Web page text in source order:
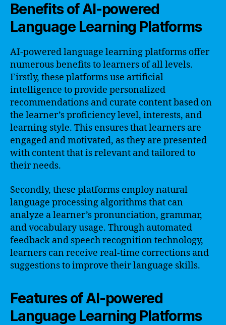
Benefits of AI-powered
Language Learning Platforms
AI-powered language learning platforms offer
numerous benefits to learners of all levels.
Firstly, these platforms use artificial
intelligence to provide personalized
recommendations and curate content based on
the learner’s proficiency level, interests, and
learning style. This ensures that learners are
engaged and motivated, as they are presented
with content that is relevant and tailored to
their needs.
Secondly, these platforms employ natural
language processing algorithms that can
analyze a learner’s pronunciation, grammar,
and vocabulary usage. Through automated
feedback and speech recognition technology,
learners can receive real-time corrections and
suggestions to improve their language skills.
Features of AI-powered
Language Learning Platforms